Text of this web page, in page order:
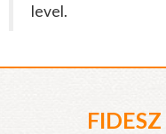
level.